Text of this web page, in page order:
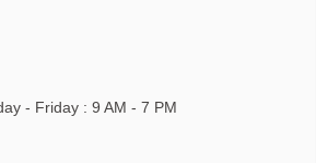
- Friday : 9 AM - 7 PM